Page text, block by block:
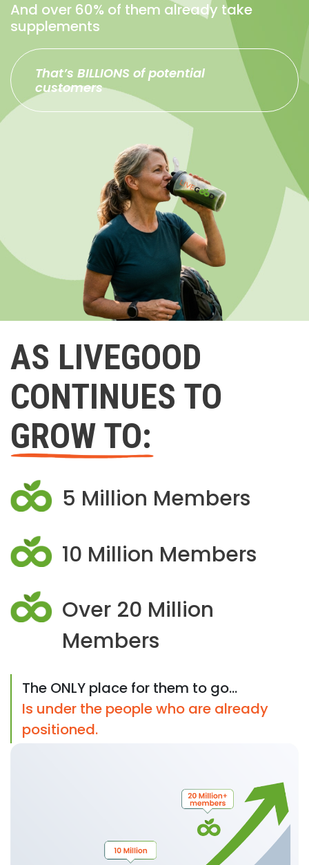
And over 60% of them already take
supplements
That’s BILLIONS of potential
customers
AS LIVEGOOD
CONTINUES TO
GROW TO:
5 Million Members
10 Million Members
Over 20 Million
Members
The ONLY place for them to go...
Is under the people who are already
positioned.